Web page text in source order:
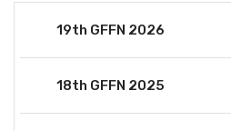
19th GFFN 2026
18th GFFN 2025